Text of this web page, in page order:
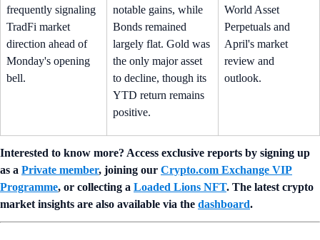
frequently signaling
TradFi market
direction ahead of
Monday's opening
bell.
notable gains, while
Bonds remained
largely flat. Gold was
the only major asset
to decline, though its
YTD return remains
positive.
World Asset
Perpetuals and
April's market
review and
outlook.
Interested to know more? Access exclusive reports by signing up
as a Private member, joining our Crypto.com Exchange VIP
Programme, or collecting a Loaded Lions NFT. The latest crypto
market insights are also available via the dashboard.